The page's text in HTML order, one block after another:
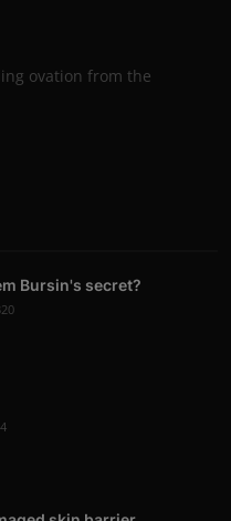
ovation from the
Bursin's secret?